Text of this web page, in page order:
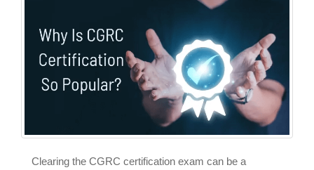
Clearing the CGRC certification exam can be a